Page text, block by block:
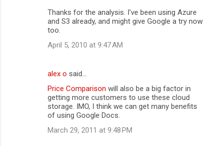
Thanks for the analysis. I've been using Azure
and S3 already, and might give Google a try now
too.
April 5, 2010 at 9:47 AM
alex o said…
Price Comparison will also be a big factor in
getting more customers to use these cloud
storage. IMO, I think we can get many benefits
of using Google Docs.
March 29, 2011 at 9:48 PM